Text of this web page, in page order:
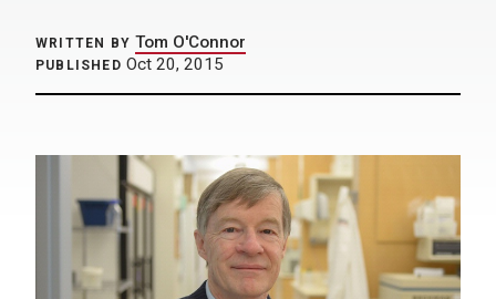
WRITTEN BY Tom O'Connor
PUBLISHED Oct 20, 2015